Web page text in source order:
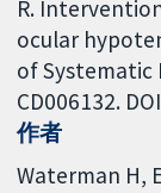
R.
ocular
of Systematic
CD006132.
作者
Waterman H